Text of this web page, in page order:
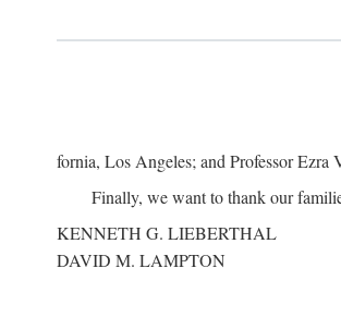
fornia, Los Angeles; and Professor
Finally, we want to thank our
KENNETH G. LIEBERTHAL
DAVID M. LAMPTON